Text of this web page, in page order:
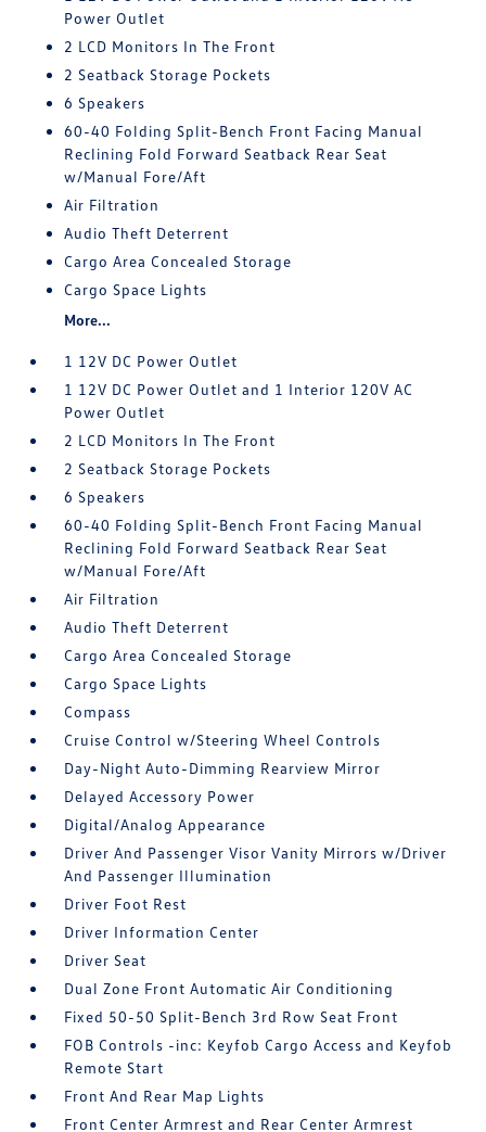
Power Outlet
2 LCD Monitors In The Front
2 Seatback Storage Pockets
6 Speakers
60-40 Folding Split-Bench Front Facing Manual
Reclining Fold Forward Seatback Rear Seat
w/Manual Fore/Aft
Air Filtration
Audio Theft Deterrent
Cargo Area Concealed Storage
Cargo Space Lights
More...
1 12V DC Power Outlet
1 12V DC Power Outlet and 1 Interior 120V AC
Power Outlet
2 LCD Monitors In The Front
2 Seatback Storage Pockets
6 Speakers
60-40 Folding Split-Bench Front Facing Manual
Reclining Fold Forward Seatback Rear Seat
w/Manual Fore/Aft
Air Filtration
Audio Theft Deterrent
Cargo Area Concealed Storage
Cargo Space Lights
Compass
Cruise Control w/Steering Wheel Controls
Day-Night Auto-Dimming Rearview Mirror
Delayed Accessory Power
Digital/Analog Appearance
Driver And Passenger Visor Vanity Mirrors w/Driver
And Passenger Illumination
Driver Foot Rest
Driver Information Center
Driver Seat
Dual Zone Front Automatic Air Conditioning
Fixed 50-50 Split-Bench 3rd Row Seat Front
FOB Controls -inc: Keyfob Cargo Access and Keyfob
Remote Start
Front And Rear Map Lights
Front Center Armrest and Rear Center Armrest